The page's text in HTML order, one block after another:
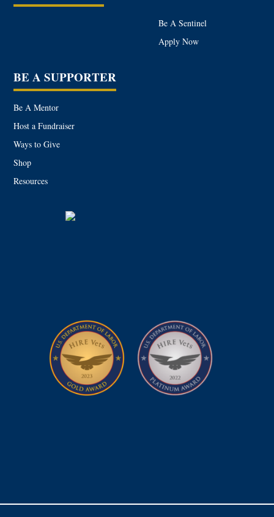
Be A Sentinel
Apply Now
BE A SUPPORTER
Be A Mentor
Host a Fundraiser
Ways to Give
Shop
Resources